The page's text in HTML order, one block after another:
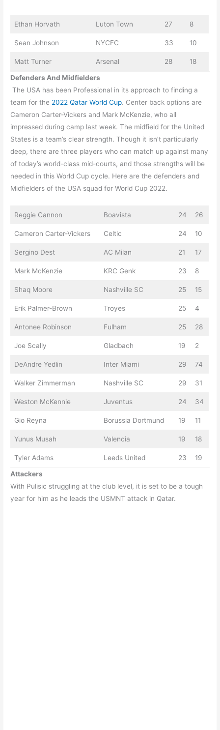
Ethan Horvath Luton Town 27 8
Sean Johnson NYCFC 33 10
Matt Turner Arsenal 28 18
Defenders And Midfielders
The USA has been Professional in its approach to finding a
team for the 2022 Qatar World Cup. Center back options are
Cameron Carter-Vickers and Mark McKenzie, who all
impressed during camp last week. The midfield for the United
States is a team’s clear strength. Though it isn’t particularly
deep, there are three players who can match up against many
of today’s world-class mid-courts, and those strengths will be
needed in this World Cup cycle. Here are the defenders and
Midfielders of the USA squad for World Cup 2022.
Reggie Cannon Boavista 24 26
Cameron Carter-Vickers Celtic 24 10
Sergino Dest AC Milan 21 17
Mark McKenzie KRC Genk 23 8
Shaq Moore Nashville SC 25 15
Erik Palmer-Brown Troyes 25 4
Antonee Robinson Fulham 25 28
Joe Scally Gladbach 19 2
DeAndre Yedlin Inter Miami 29 74
Walker Zimmerman Nashville SC 29 31
Weston McKennie Juventus 24 34
Gio Reyna Borussia Dortmund 19 11
Yunus Musah Valencia 19 18
Tyler Adams Leeds United 23 19
Attackers
With Pulisic struggling at the club level, it is set to be a tough
year for him as he leads the USMNT attack in Qatar.